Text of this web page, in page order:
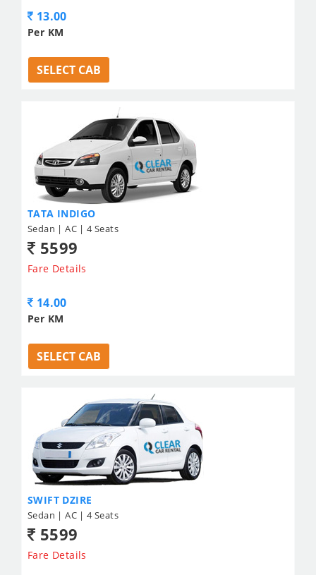
13.00
Per KM
SELECT CAB
TATA INDIGO
Sedan | AC | 4 Seats
5599
Fare Details
14.00
Per KM
SELECT CAB
SWIFT DZIRE
Sedan | AC | 4 Seats
5599
Fare Details